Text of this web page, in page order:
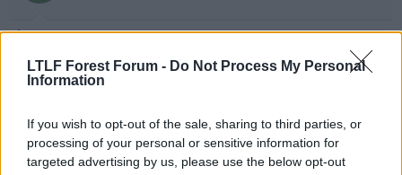
LTLF Forest Forum - Do Not Process My Personal
Information
If you wish to opt-out of the sale, sharing to third parties, or
processing of your personal or sensitive information for
targeted advertising by us, please use the below opt-out
Doughty's long term goal is to see us in the premiership I think
money at the club for no reason. He is a wise chairman and in all
of tense purposes despite the pain we've endured in the long
term we will be far ahead many clubs....